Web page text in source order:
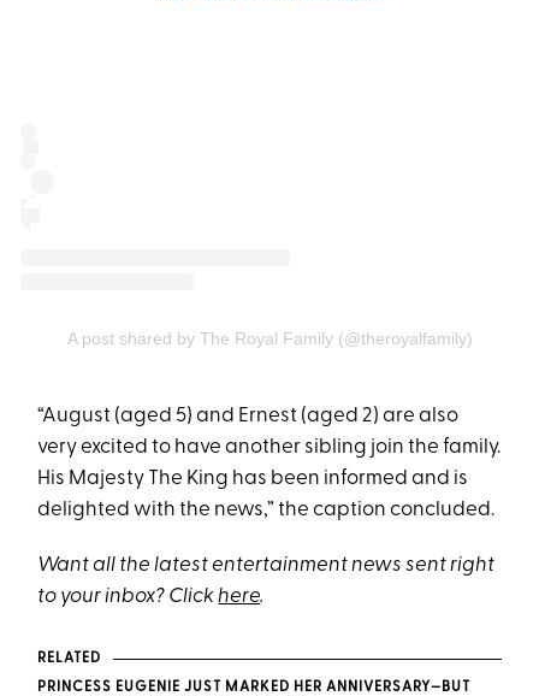
A post shared by The Royal Family (@theroyalfamily)
“August (aged 5) and Ernest (aged 2) are also
very excited to have another sibling join the family.
His Majesty The King has been informed and is
delighted with the news,” the caption concluded.
Want all the latest entertainment news sent right
to your inbox? Clickhere.
RELATED
PRINCESS EUGENIE JUST MARKED HER ANNIVERSARY—BUT